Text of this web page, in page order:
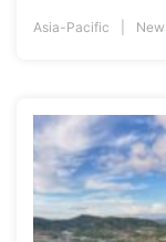
Asia-Pacific